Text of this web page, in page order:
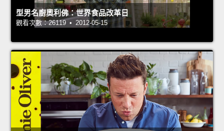
型男名廚奧利佛：世界食品改革日
觀看次數：26119 • 2012-05-15